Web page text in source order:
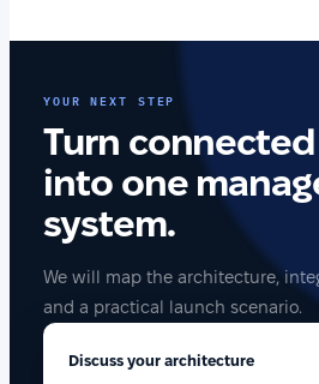
YOUR NEXT STEP
Turn
into one
system.
We will map the architecture,
and a practical launch scenario.
Discuss your architecture